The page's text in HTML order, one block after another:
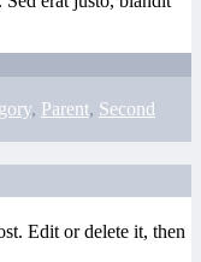
, Parent, Second
Edit or delete it, then